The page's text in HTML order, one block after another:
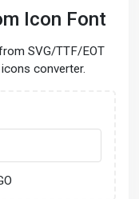
Icon Font
SVG/TTF/EOT
converter.